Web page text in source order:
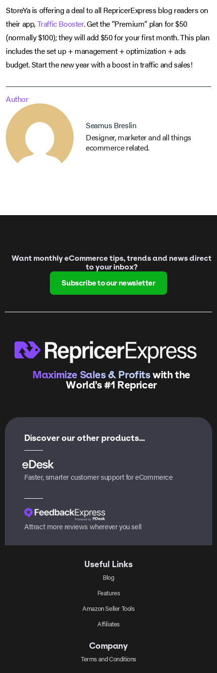
StoreYa is offering a deal to all RepricerExpress blog readers on
their app,Traffic Booster. Get the “Premium” plan for $50
(normally $100); they will add $50 for your first month. This plan
includes the set up + management + optimization + ads
budget. Start the new year with a boost in traffic and sales!
Author
Seamus Breslin
Designer, marketer and all things
ecommerce related.
Want monthly eCommerce tips, trends and news direct
to your inbox?
Subscribe to our newsletter
Maximize Sales & Profitswith the
World’s #1 Repricer
Discover our other products...
Faster, smarter customer support for eCommerce
Attract more reviews wherever you sell
Useful Links
Blog
Features
Amazon Seller Tools
Affiliates
Company
Terms and Conditions